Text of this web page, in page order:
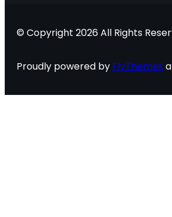
© Copyright 2026 All Rights
Proudly powered by FlyThemes